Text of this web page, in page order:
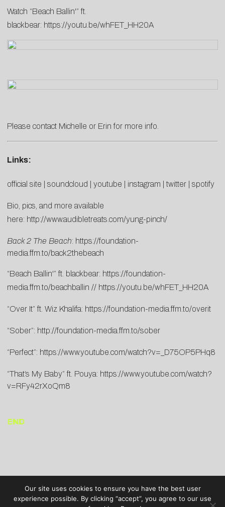
Watch “Beach Ballin'” ft.
blackbear: https://youtu.be/whFET_HH20A
Please contact Michelle or Erin for more info.
Links:
official site soundcloud youtube instagram twitter spotify
Bio, pics, and more available
here: http://www.audibletreats.com/yung-pinch/
Back 2 The Beach: https://foundation-
media.ffm.to/back2thebeach
“Beach Ballin'” ft. blackbear: https://foundation-
media.ffm.to/beachballin // https://youtu.be/whFET_HH20A
“Over It” ft. Wiz Khalifa: https://foundation-media.ffm.to/overit
“Sober”: http://foundation-media.ffm.to/sober
“Perfect”: https://www.youtube.com/watch?v=_D75OP5PHq8
“That’s My Baby” ft. Pouya: https://www.youtube.com/watch?
v=RFy42rXoQm8
END
Our site uses cookies to ensure you have the best user
experience possible. By clicking “accept”, you agree to our use